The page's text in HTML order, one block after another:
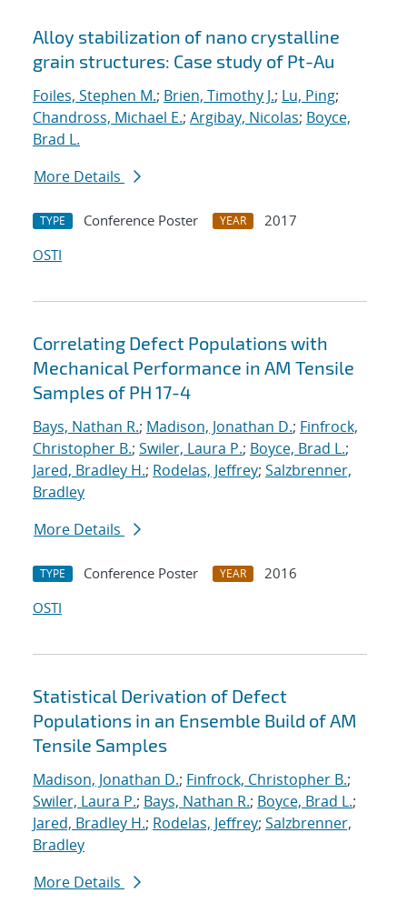
Alloy stabilization of nano crystalline
grain structures: Case study of Pt-Au
Foiles, Stephen M.; Brien, Timothy J.; Lu, Ping;
Chandross, Michael E.; Argibay, Nicolas; Boyce,
Brad L.
More Details
TYPE Conference Poster YEAR
2017
OSTI
Correlating Defect Populations with
Mechanical Performance in AM Tensile
Samples of PH 17-4
Bays, Nathan R.; Madison, Jonathan D.; Finfrock,
Christopher B.; Swiler, Laura P.; Boyce, Brad L.;
Jared, Bradley H.; Rodelas, Jeffrey; Salzbrenner,
Bradley
More Details
TYPE Conference Poster YEAR
2016
OSTI
Statistical Derivation of Defect
Populations in an Ensemble Build of AM
Tensile Samples
Madison, Jonathan D.; Finfrock, Christopher B.;
Swiler, Laura P.; Bays, Nathan R.; Boyce, Brad L.;
Jared, Bradley H.; Rodelas, Jeffrey; Salzbrenner,
Bradley
More Details